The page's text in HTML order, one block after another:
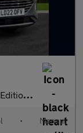
Euro 6 (s/s
• Manual